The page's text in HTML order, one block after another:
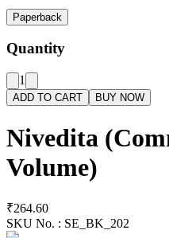
Paperback
Quantity
1
ADD TO CART BUY NOW
Nivedita
Volume)
₹264.60
SKU No. : SE_BK_202